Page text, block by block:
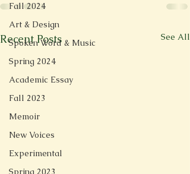
Fall 2024
Art & Design
Spoken Word & Music
Spring 2024
Academic Essay
Fall 2023
Memoir
New Voices
Experimental
Spring 2023
Recent Posts See All